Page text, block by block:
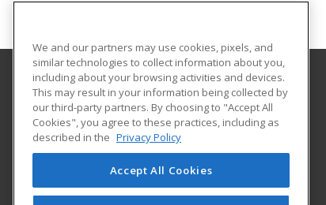
Florida International University
FIU Online Learner Marketplace
11200 SW 8th Street, MANGO 650
FIU Online
Miami, FL 33199 US
We and our partners may use cookies, pixels, and
similar technologies to collect information about you,
including about your browsing activities and devices.
This may result in your information being collected by
our third-party partners. By choosing to "Accept All
Cookies", you agree to these practices, including as
described in the Privacy Policy
Accept All Cookies